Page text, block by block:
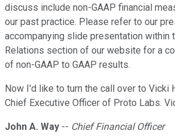
discuss include non-GAAP financial
our past practice. Please refer to our
accompanying slide presentation within
Relations section of our website for a
of non-GAAP to GAAP results.
Now I'd like to turn the call over to Vicki
Chief Executive Officer of Proto Labs.
John A. Way -- Chief Financial Officer